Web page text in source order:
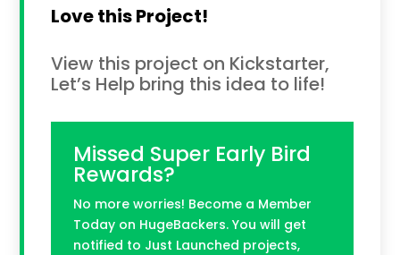
Love this Project!
View this project on Kickstarter,
Let’s Help bring this idea to life!
Missed Super Early Bird
Rewards?
No more worries! Become a Member
Today on HugeBackers. You will get
notified to Just Launched projects,